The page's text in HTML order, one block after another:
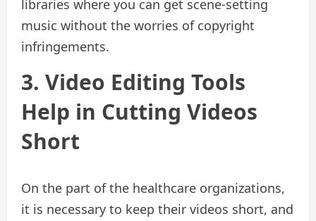
libraries where you can get scene-setting
music without the worries of copyright
infringements.
3. Video Editing Tools
Help in Cutting Videos
Short
On the part of the healthcare organizations,
it is necessary to keep their videos short, and